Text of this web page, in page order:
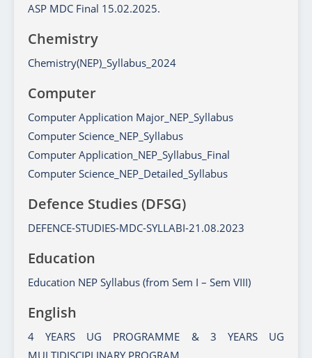
ASP MDC Final 15.02.2025.
Chemistry
Chemistry(NEP)_Syllabus_2024
Computer
Computer Application Major_NEP_Syllabus
Computer Science_NEP_Syllabus
Computer Application_NEP_Syllabus_Final
Computer Science_NEP_Detailed_Syllabus
Defence Studies (DFSG)
DEFENCE-STUDIES-MDC-SYLLABI-21.08.2023
Education
Education NEP Syllabus (from Sem I – Sem VIII)
English
4 YEARS UG PROGRAMME & 3 YEARS UG
MULTIDISCIPLINARY PROGRAM